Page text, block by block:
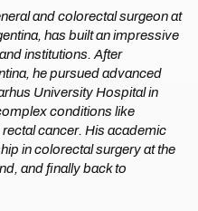
and colorectal surgeon at
has built an impressive
institutions. After
he pursued advanced
University Hospital in
conditions like
cancer. His academic
in colorectal surgery at the
and finally back to